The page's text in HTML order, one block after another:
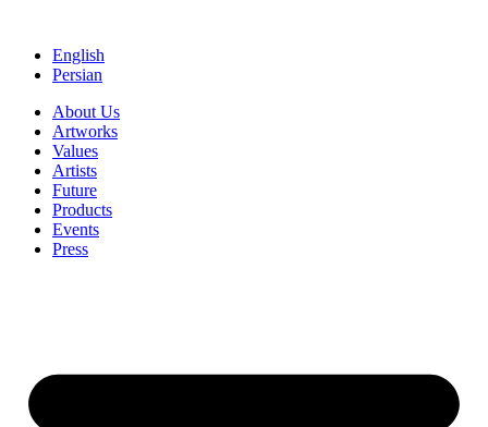
contentEnglish
Persian
About Us
Artworks
Values
Artists
Future
Products
Events
Press